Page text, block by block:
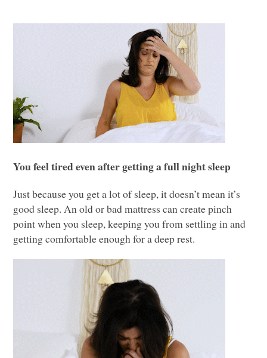
You feel tired even after getting a full night sleep
Just because you get a lot of sleep, it doesn’t mean it’s
good sleep. An old or bad mattress can create pinch
point when you sleep, keeping you from settling in and
getting comfortable enough for a deep rest.